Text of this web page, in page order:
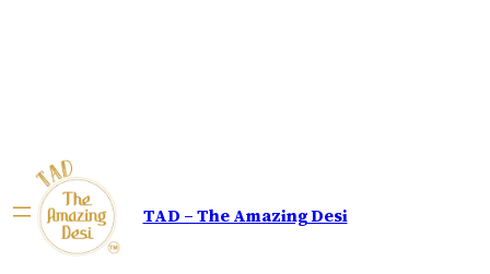
TAD – The Amazing Desi